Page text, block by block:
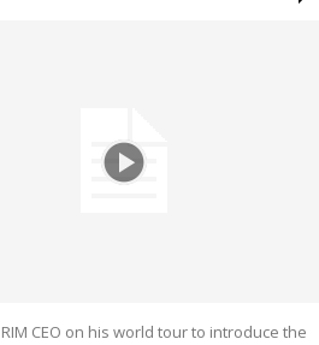
RIM CEO on his world tour to introduce the